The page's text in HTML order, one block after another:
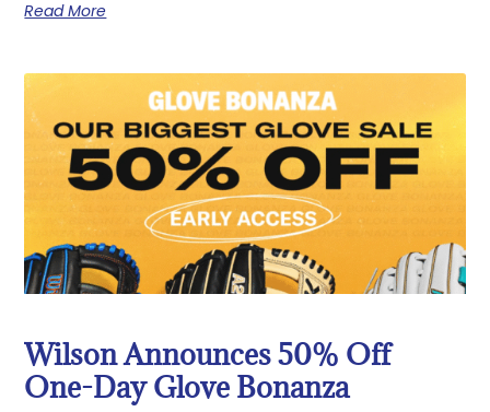
Read More
Wilson Announces 50% Off
One-Day Glove Bonanza